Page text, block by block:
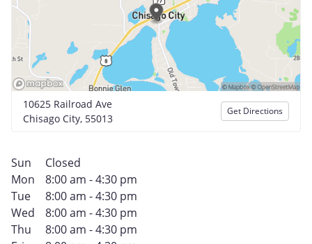
10625 Railroad Ave
Chisago City, 55013
Get Directions
Sun
Closed
Mon
8:00 am - 4:30 pm
Tue
8:00 am - 4:30 pm
Wed
8:00 am - 4:30 pm
Thu
8:00 am - 4:30 pm